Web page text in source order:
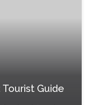
Guide